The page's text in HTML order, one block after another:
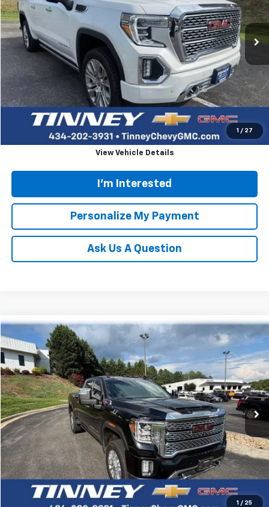
1 / 27
73,895 mi Ext. Int.
$42,563
TINNEY PRICE
Less
Retail Price $41,874
Doc Fee $689
Tinney Price $42,563
Click To Call
View Vehicle Details
I'm Interested
Personalize My Payment
Ask Us A Question
1 / 25
Used 2021GMC Sierra 2500 HDDenali
VIN:1GT49REY8MF155926 Stock: DT10094AModel:
70,851 mi Ext. Int.
BUY FINANCE
$59,654
TINNEY PRICE
Less
Retail Price $58,965
Doc Fee $689
Tinney Price $59,654
Click To Call
Compare Vehicle